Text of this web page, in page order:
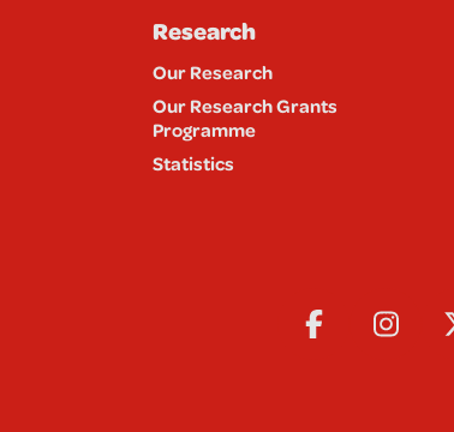
Research
Our Research
Our Research Grants
Programme
Statistics